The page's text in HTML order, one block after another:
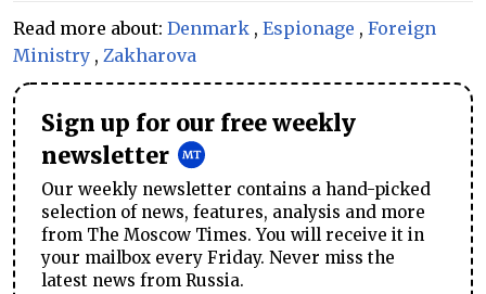
Read more about: Denmark , Espionage , Foreign
Ministry , Zakharova
Sign up for our free weekly
newsletter
Our weekly newsletter contains a hand-picked
selection of news, features, analysis and more
from The Moscow Times. You will receive it in
your mailbox every Friday. Never miss the
latest news from Russia.